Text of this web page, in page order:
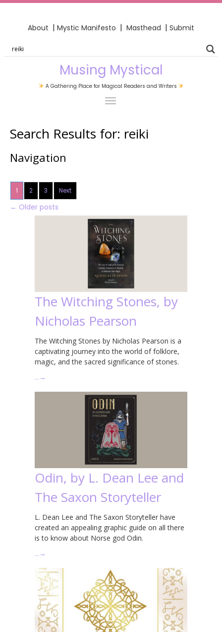
About | Mystic Manifesto | Masthead | Submit
Musing Mystical
A Gathering Place for Magical Readers and Writers
Search Results for: reiki
Navigation
1 2 3 Next
← Older posts
The Witching Stones, by
Nicholas Pearson
The Witching Stones by Nicholas Pearson is a
captivating journey into the world of folklore,
magic, and the sacred significance of stones.
… →
Odin, by L. Dean Lee and
The Saxon Storyteller
L. Dean Lee and The Saxon Storyteller have
created an appealing graphic guide on all there
is to know about Norse god Odin.
… →